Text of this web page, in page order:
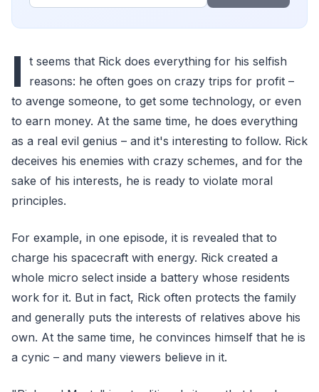
I t seems that Rick does everything for his selfish
reasons: he often goes on crazy trips for profit –
to avenge someone, to get some technology, or even
to earn money. At the same time, he does everything
as a real evil genius – and it's interesting to follow. Rick
deceives his enemies with crazy schemes, and for the
sake of his interests, he is ready to violate moral
principles.
For example, in one episode, it is revealed that to
charge his spacecraft with energy. Rick created a
whole micro select inside a battery whose residents
work for it. But in fact, Rick often protects the family
and generally puts the interests of relatives above his
own. At the same time, he convinces himself that he is
a cynic – and many viewers believe in it.